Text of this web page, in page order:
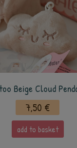
Beige Cloud
7,50 €
add to basket